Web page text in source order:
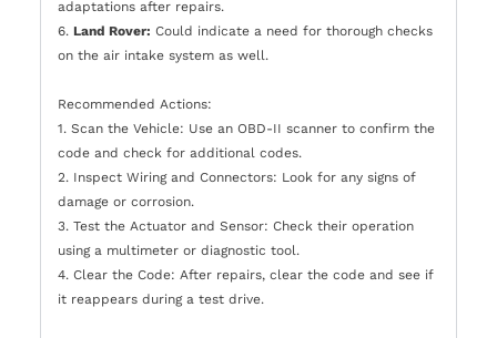
adaptations after repairs.
6. Land Rover: Could indicate a need for thorough checks
on the air intake system as well.
Recommended Actions:
1. Scan the Vehicle: Use an OBD-II scanner to confirm the
code and check for additional codes.
2. Inspect Wiring and Connectors: Look for any signs of
damage or corrosion.
3. Test the Actuator and Sensor: Check their operation
using a multimeter or diagnostic tool.
4. Clear the Code: After repairs, clear the code and see if
it reappears during a test drive.